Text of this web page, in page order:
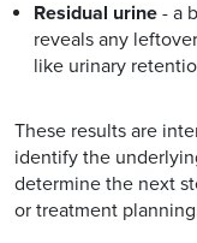
Residual urine - a
reveals any
like urinary
These results are
identify the
determine the next
or treatment